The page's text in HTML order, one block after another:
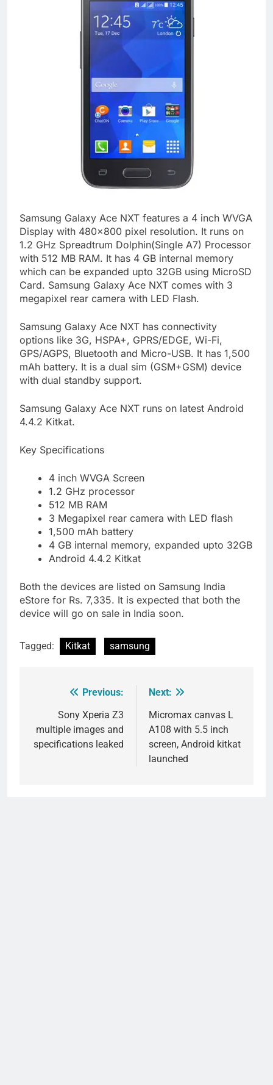
Samsung Galaxy Ace NXT features a 4 inch WVGA
Display with 480×800 pixel resolution. It runs on
1.2 GHz Spreadtrum Dolphin(Single A7) Processor
with 512 MB RAM. It has 4 GB internal memory
which can be expanded upto 32GB using MicroSD
Card. Samsung Galaxy Ace NXT comes with 3
megapixel rear camera with LED Flash.
Samsung Galaxy Ace NXT has connectivity
options like 3G, HSPA+, GPRS/EDGE, Wi-Fi,
GPS/AGPS, Bluetooth and Micro-USB. It has 1,500
mAh battery. It is a dual sim (GSM+GSM) device
with dual standby support.
Samsung Galaxy Ace NXT runs on latest Android
4.4.2 Kitkat.
Key Specifications
4 inch WVGA Screen
1.2 GHz processor
512 MB RAM
3 Megapixel rear camera with LED flash
1,500 mAh battery
4 GB internal memory, expanded upto 32GB
Android 4.4.2 Kitkat
Both the devices are listed on Samsung India
eStore for Rs. 7,335. It is expected that both the
device will go on sale in India soon.
Tagged: Kitkat samsung
navigation
Previous:
Sony Xperia Z3
multiple images and
specifications leaked
Next:
Micromax canvas L
A108 with 5.5 inch
screen, Android kitkat
launched